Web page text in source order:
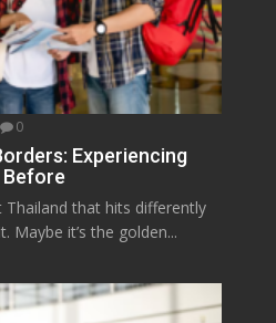
0
Experiencing
Before
Thailand that hits differently
Maybe it’s the golden...